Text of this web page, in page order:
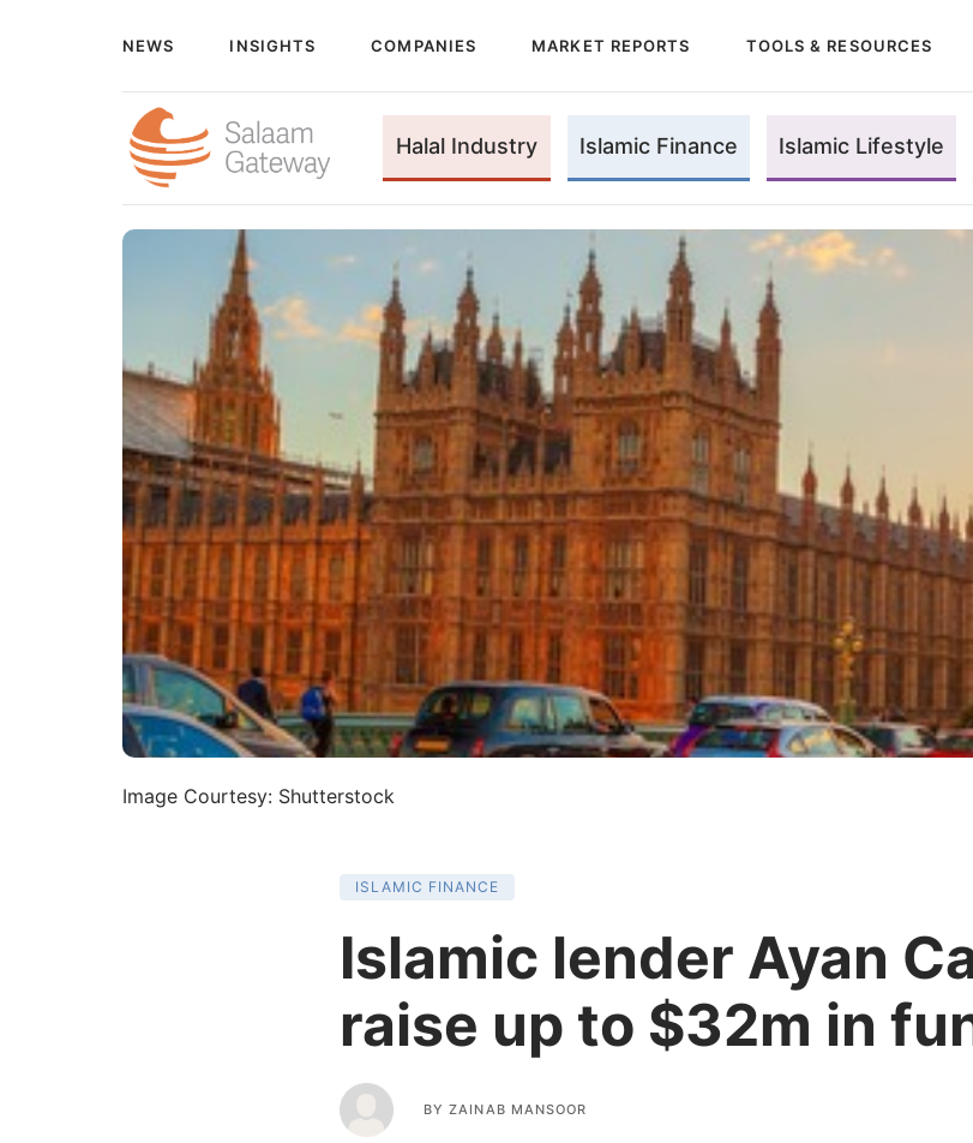
NEWS INSIGHTS COMPANIES MARKET REPORTS TOOLS & RESOURCES
Halal Industry Islamic Finance Islamic Lifestyle
Image Courtesy: Shutterstock
ISLAMIC FINANCE
Islamic lender Ayan
raise up to $32m in
BYZAINAB MANSOOR